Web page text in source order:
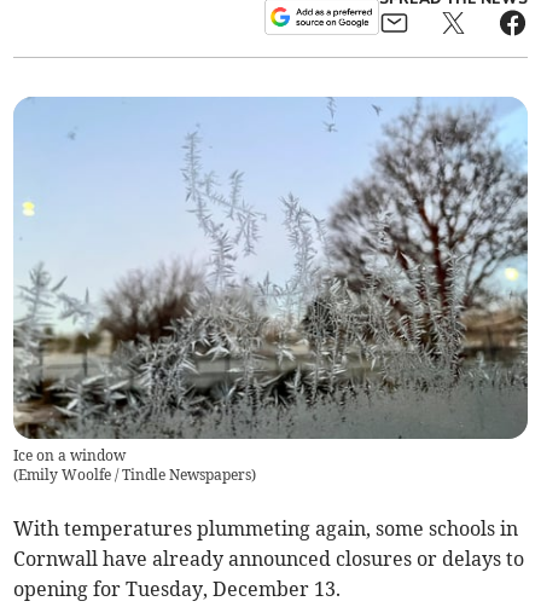
Ice on a window
(Emily Woolfe / Tindle Newspapers)
With temperatures plummeting again, some schools in
Cornwall have already announced closures or delays to
opening for Tuesday, December 13.